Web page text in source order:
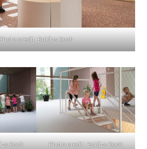
credit: Balázs Koch
Koch Photo credit: Balázs Koch